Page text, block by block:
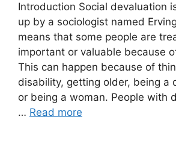
Introduction Social devaluation
up by a sociologist named
means that some people are
important or valuable because
This can happen because of
disability, getting older, being a
or being a woman. People with
… Read more